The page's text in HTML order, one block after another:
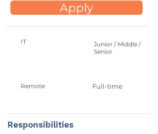
Apply
IT
Junior / Middle /
Senior
Remote Full-time
Responsibilities